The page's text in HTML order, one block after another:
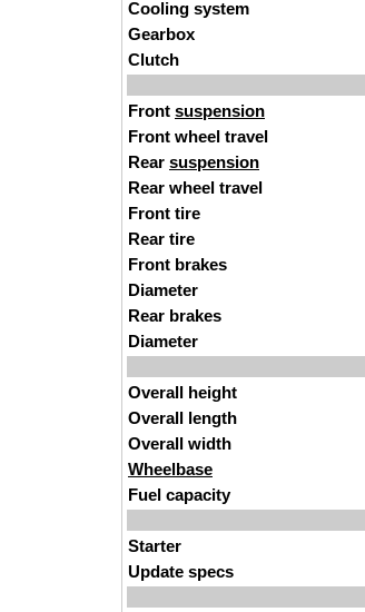
Cooling system
Gearbox
Clutch
Front suspension
Front wheel travel
Rear suspension
Rear wheel travel
Front tire
Rear tire
Front brakes
Diameter
Rear brakes
Diameter
Overall height
Overall length
Overall width
Wheelbase
Fuel capacity
Starter
Update specs